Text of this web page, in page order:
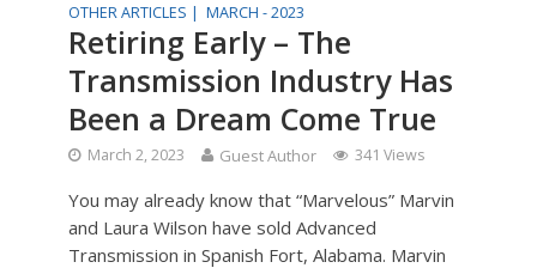
OTHER ARTICLES | MARCH - 2023
Retiring Early – The
Transmission Industry Has
Been a Dream Come True
March 2, 2023 Guest Author 341 Views
You may already know that “Marvelous” Marvin
and Laura Wilson have sold Advanced
Transmission in Spanish Fort, Alabama. Marvin